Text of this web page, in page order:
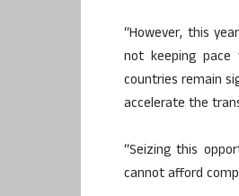
“However, this
not keeping
countries remain
accelerate the
“Seizing this
cannot afford